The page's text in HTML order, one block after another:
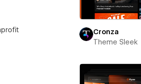
Cronza
Theme Sleek